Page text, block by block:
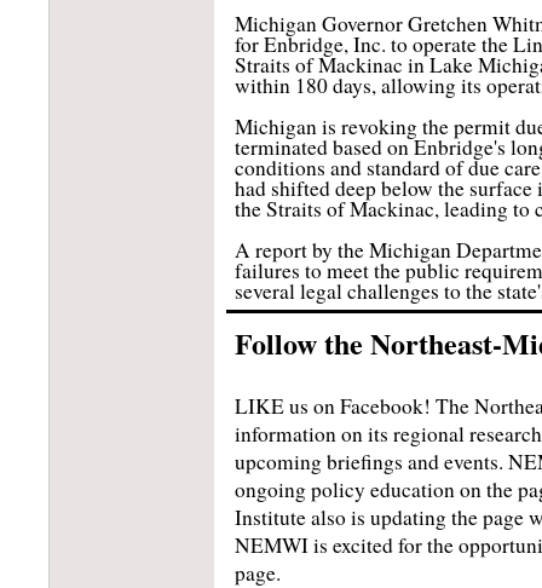
Michigan Governor Gretchen
for Enbridge, Inc. to operate the
Straits of Mackinac in Lake
within 180 days, allowing its
Michigan is revoking the permit
terminated based on Enbridge's
conditions and standard of due
had shifted deep below the
the Straits of Mackinac, leading
A report by the Michigan
failures to meet the public
several legal challenges to the
Follow the Northeast-
LIKE us on Facebook! The
information on its regional
upcoming briefings and events.
ongoing policy education on the
Institute also is updating the page
NEMWI is excited for the
page.